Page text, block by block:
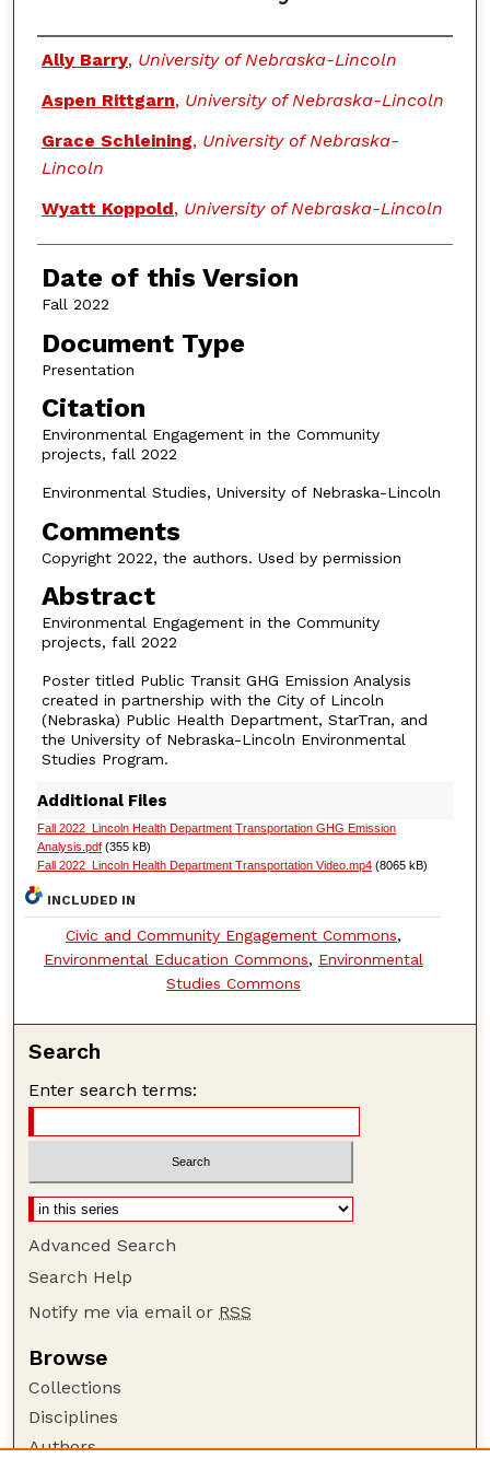
Authors
Ally Barry, University of Nebraska-Lincoln
Aspen Rittgarn, University of Nebraska-Lincoln
Grace Schleining, University of Nebraska-
Lincoln
Wyatt Koppold, University of Nebraska-Lincoln
Date of this Version
Fall 2022
Document Type
Presentation
Citation
Environmental Engagement in the Community
projects, fall 2022
Environmental Studies, University of Nebraska-Lincoln
Comments
Copyright 2022, the authors. Used by permission
Abstract
Environmental Engagement in the Community
projects, fall 2022
Poster titled Public Transit GHG Emission Analysis
created in partnership with the City of Lincoln
(Nebraska) Public Health Department, StarTran, and
the University of Nebraska-Lincoln Environmental
Studies Program.
Additional Files
Fall 2022_Lincoln Health Department Transportation GHG Emission
Analysis.pdf(355 kB)
Fall 2022_Lincoln Health Department Transportation Video.mp4(8065 kB)
INCLUDED IN
Civic and Community Engagement Commons,
Environmental Education Commons, Environmental
Studies Commons
Search
Enter search terms:
Advanced Search
Search Help
Notify me via email or RSS
Browse
Collections
Disciplines
Authors